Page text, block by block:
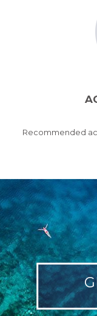
Recommended